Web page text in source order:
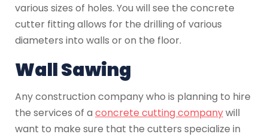
various sizes of holes. You will see the concrete
cutter fitting allows for the drilling of various
diameters into walls or on the floor.
Wall Sawing
Any construction company who is planning to hire
the services of a concrete cutting companywill
want to make sure that the cutters specialize in